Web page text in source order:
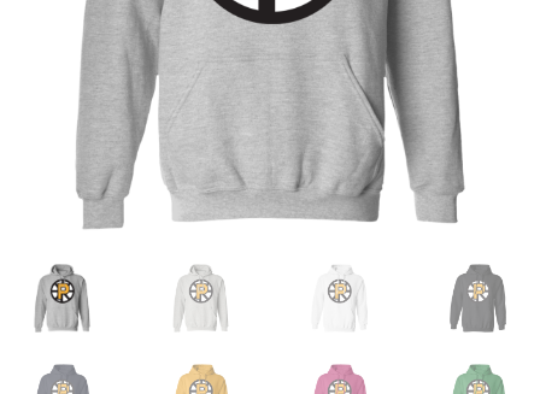
Privacy Policy
Product and Shipping Policy
Refund Policy
Return Policy